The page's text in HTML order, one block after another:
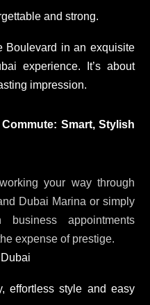
and strong.
Boulevard in an exquisite
experience. It’s about
impression.
Smart, Stylish
your way through
Dubai Marina or simply
business appointments
expense of prestige.
effortless style and easy